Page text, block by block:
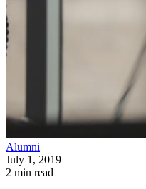
Alumni
July 1, 2019
2 min read